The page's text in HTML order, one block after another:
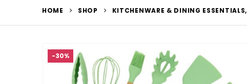
HOME SHOP KITCHENWARE & DINING ESSENTIALS,
-30%